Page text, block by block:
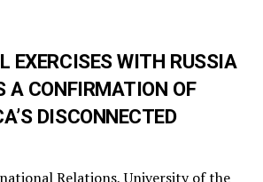
EXERCISES WITH RUSSIA
A CONFIRMATION OF
DISCONNECTED
Relations,Universityof the